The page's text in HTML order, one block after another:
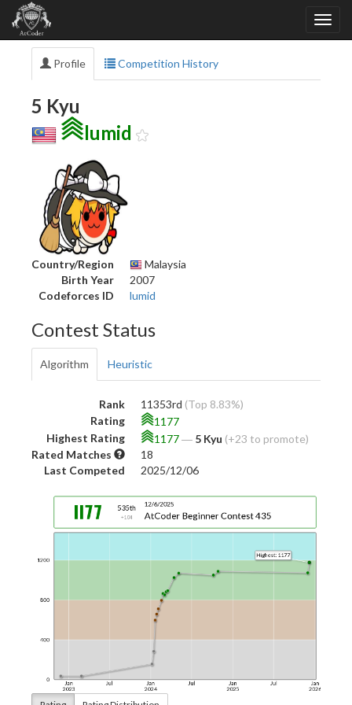
Profile Competition History
5 Kyu
lumid
Country/Region
Malaysia
Birth Year
2007
Codeforces ID
lumid
Contest Status
Algorithm Heuristic
Rank 11353rd (Top 8.83%)
Rating
1177
Highest Rating
1177― 5 Kyu (+23 to promote)
Rated Matches
18
Last Competed
2025/12/06